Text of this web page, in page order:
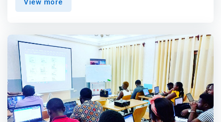
programs; <br> - Develop software or systems based on
applications; <br> - Diagnose the main faults affecting
the computer system and replace defective parts; plan,
monitor and control a computer project. </mark> <p>
</p>JOB OPPORTUNITIES: <br> - Head of IT project; <br>
- Software Consultant; <br> - Developer of applications;
<br> - System Administrator.
View more